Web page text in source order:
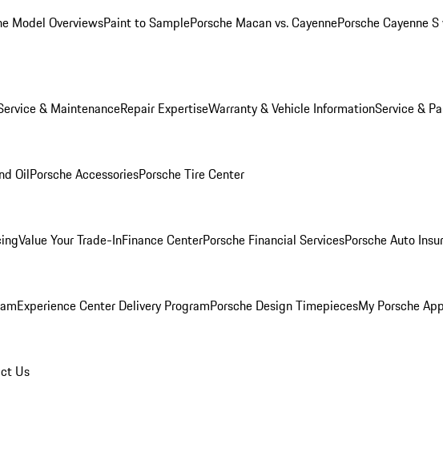
Model OverviewsPaint to SamplePorsche Macan vs. CayennePorsche Cayenne
& MaintenanceRepair ExpertiseWarranty & Vehicle InformationService &
OilPorsche AccessoriesPorsche Tire Center
Value Your Trade-InFinance CenterPorsche Financial ServicesPorsche Auto
Experience Center Delivery ProgramPorsche Design TimepiecesMy Porsche App
Us